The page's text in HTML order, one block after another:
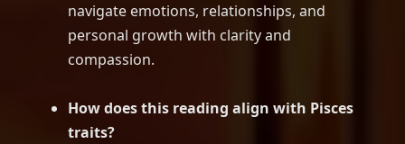
navigate emotions, relationships, and
personal growth with clarity and
compassion.
How does this reading align with Pisces
traits?